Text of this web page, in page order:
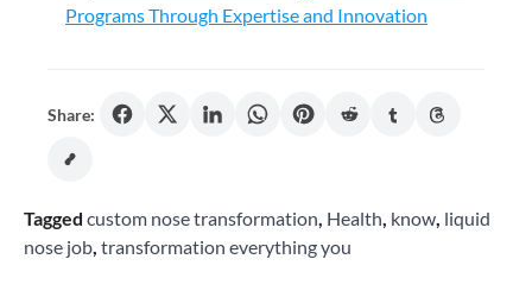
Programs Through Expertise and Innovation
Share:
Tagged custom nose transformation, Health, know, liquid
nose job, transformation everything you